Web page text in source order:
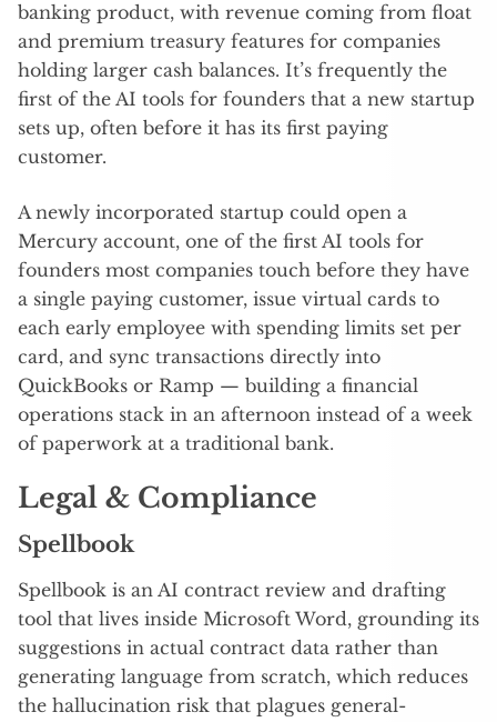
banking product, with revenue coming from float
and premium treasury features for companies
holding larger cash balances. It’s frequently the
first of the AI tools for founders that a new startup
sets up, often before it has its first paying
customer.
A newly incorporated startup could open a
Mercury account, one of the first AI tools for
founders most companies touch before they have
a single paying customer, issue virtual cards to
each early employee with spending limits set per
card, and sync transactions directly into
QuickBooks or Ramp — building a financial
operations stack in an afternoon instead of a week
of paperwork at a traditional bank.
Legal & Compliance
Spellbook
Spellbook is an AI contract review and drafting
tool that lives inside Microsoft Word, grounding its
suggestions in actual contract data rather than
generating language from scratch, which reduces
the hallucination risk that plagues general-